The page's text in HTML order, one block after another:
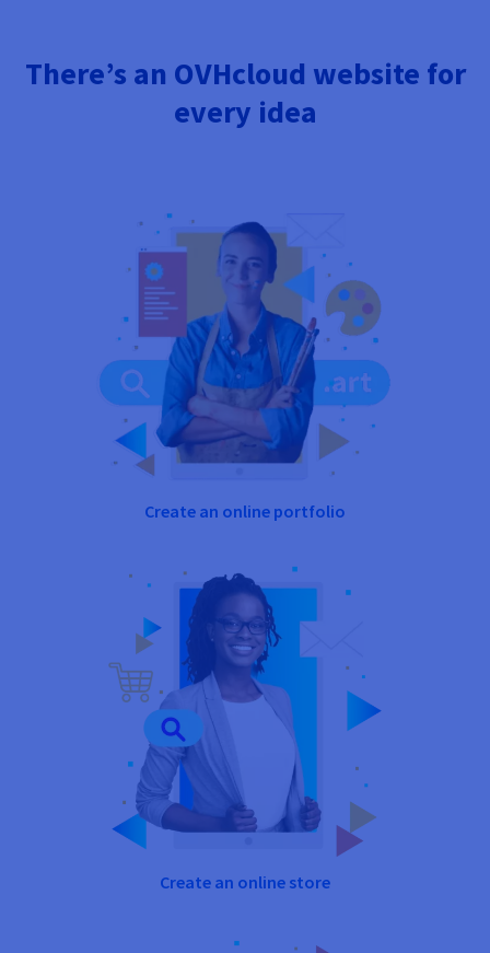
There’s an OVHcloud website for
every idea
Create an online portfolio
Create an online store